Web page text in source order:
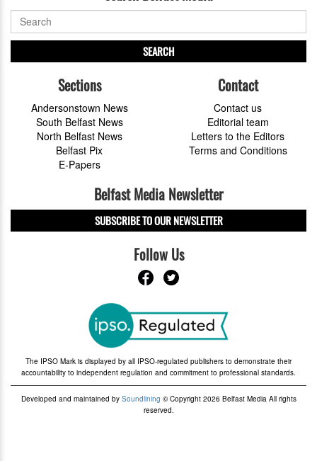
SEARCH
Sections
Andersonstown News
South Belfast News
North Belfast News
Belfast Pix
E-Papers
Contact
Contact us
Editorial team
Letters to the Editors
Terms and Conditions
Belfast Media Newsletter
SUBSCRIBE TO OUR NEWSLETTER
Follow Us
The IPSO Mark is displayed by all IPSO-regulated publishers to demonstrate their
accountability to independent regulation and commitment to professional standards.
Developed and maintained by Soundlining © Copyright 2026 Belfast Media All rights
reserved.